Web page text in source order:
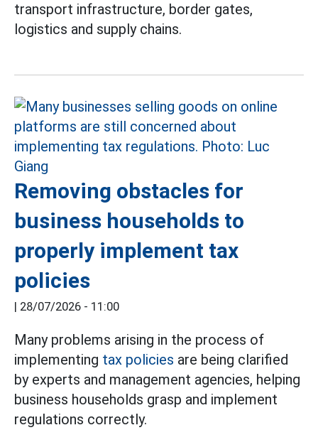
transport infrastructure, border gates,
logistics and supply chains.
Removing obstacles for
business households to
properly implement tax
policies
| 28/07/2026 - 11:00
Many problems arising in the process of
implementing tax policies are being clarified
by experts and management agencies, helping
business households grasp and implement
regulations correctly.